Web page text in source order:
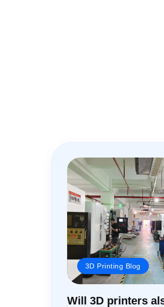
3D Printing Blog
Will 3D printers